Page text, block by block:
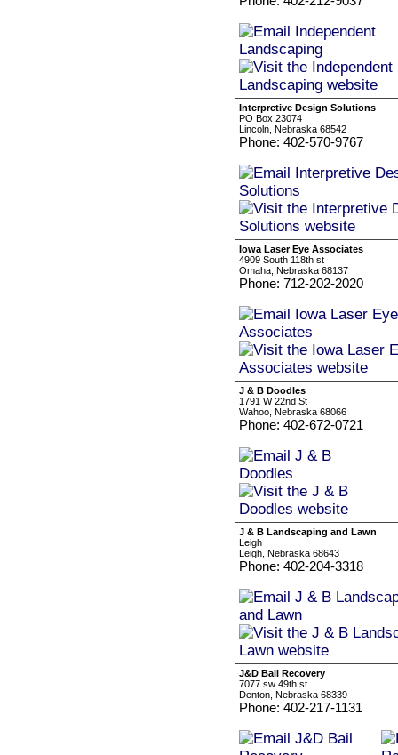
Interpretive Design Solutions
PO Box 23074
Lincoln, Nebraska 68542
Phone: 402-570-9767
Iowa Laser Eye Associates
4909 South 118th st
Omaha, Nebraska 68137
Phone: 712-202-2020
J & B Doodles
1791 W 22nd St
Wahoo, Nebraska 68066
Phone: 402-672-0721
J & B Landscaping and Lawn
Leigh
Leigh, Nebraska 68643
Phone: 402-204-3318
J&D Bail Recovery
7077 sw 49th st
Denton, Nebraska 68339
Phone: 402-217-1131